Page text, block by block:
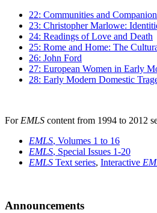
22: Communities and
23: Christopher Marlowe:
24: Readings of Love and Death
25: Rome and Home: The
26: John Ford
27: European Women in Early
28: Early Modern Domestic
For EMLS content from 1994 to 2012
EMLS, Volumes 1 to 16
EMLS, Special Issues 1-20
EMLS Text series, Interactive
Announcements